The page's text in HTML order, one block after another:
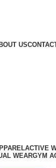
US
ACTIVE
WEARGYM